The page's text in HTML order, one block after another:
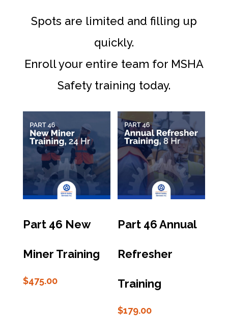
Spots are limited and filling up
quickly.
Enroll your entire team for MSHA
Safety training today.
Part 46 New
Miner Training
$475.00
Part 46 Annual
Refresher
Training
$179.00